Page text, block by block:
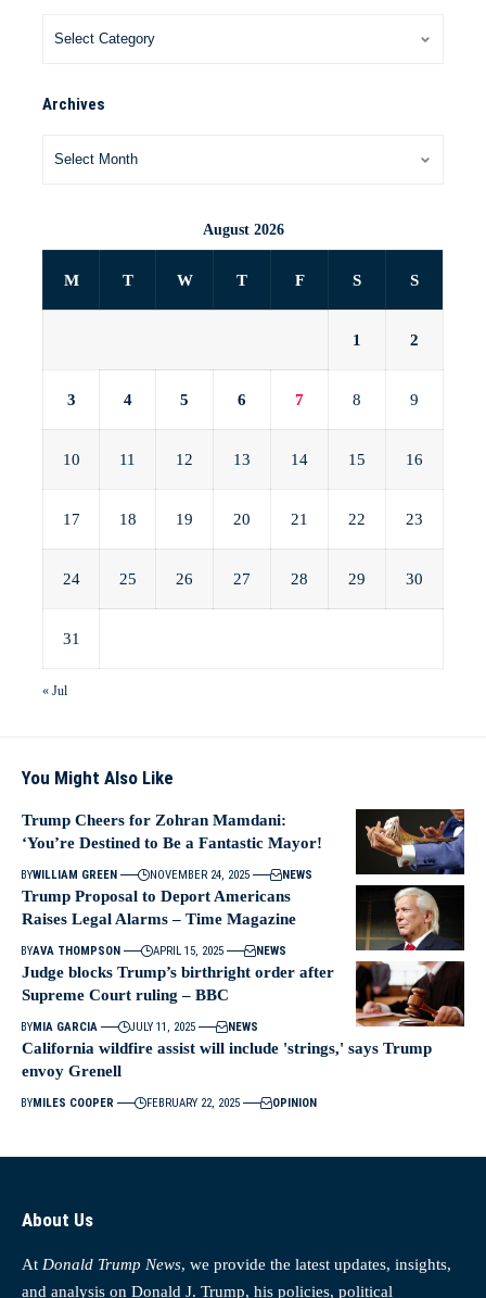
Archives
August 2026
M T W T F S S
1 2
3 4 5 6 7 8 9
10 11 12 13 14 15 16
17 18 19 20 21 22 23
24 25 26 27 28 29 30
31
« Jul
You Might Also Like
Trump Cheers for Zohran Mamdani:
‘You’re Destined to Be a Fantastic Mayor!
BYWILLIAM GREEN NOVEMBER 24, 2025 NEWS
Trump Proposal to Deport Americans
Raises Legal Alarms – Time Magazine
BYAVA THOMPSON APRIL 15, 2025 NEWS
Judge blocks Trump’s birthright order after
Supreme Court ruling – BBC
BYMIA GARCIA JULY 11, 2025 NEWS
California wildfire assist will include 'strings,' says Trump
envoy Grenell
BYMILES COOPER FEBRUARY 22, 2025 OPINION
About Us
At Donald Trump News, we provide the latest updates, insights,
and analysis on Donald J. Trump, his policies, political